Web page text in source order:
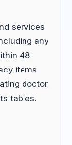
services
any
48
items
doctor.
tables.